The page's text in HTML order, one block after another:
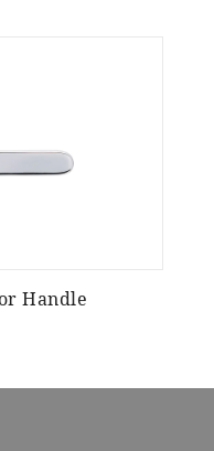
Handle